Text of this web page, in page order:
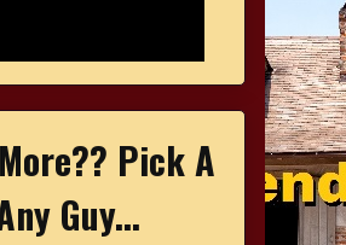
Pick A
Guy...